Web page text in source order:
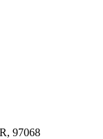
97068